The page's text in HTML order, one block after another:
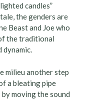
candles”
the genders are
Beast and Joe who
the traditional
dynamic.
milieu another step
a bleating pipe
moving the sound